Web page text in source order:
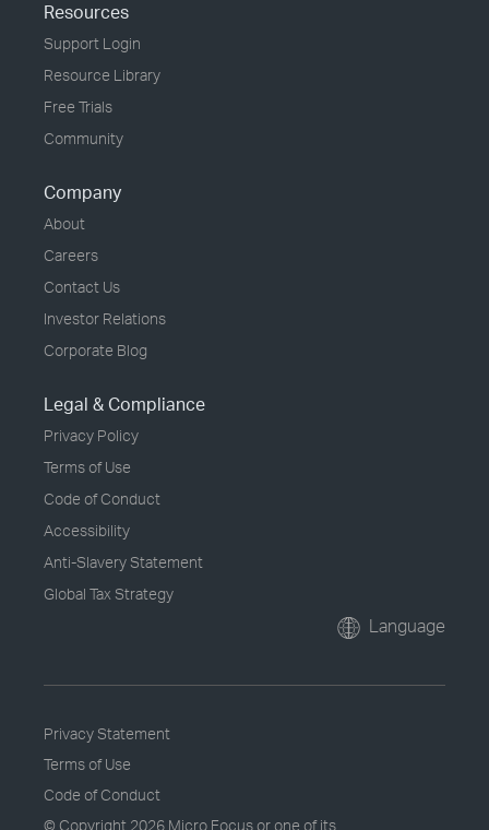
Resources
Support Login
Resource Library
Free Trials
Community
Company
About
Careers
Contact Us
Investor Relations
Corporate Blog
Legal & Compliance
Privacy Policy
Terms of Use
Code of Conduct
Accessibility
Anti-Slavery Statement
Global Tax Strategy
Language
Privacy Statement
Terms of Use
Code of Conduct
© Copyright 2026 Micro Focus or one of its